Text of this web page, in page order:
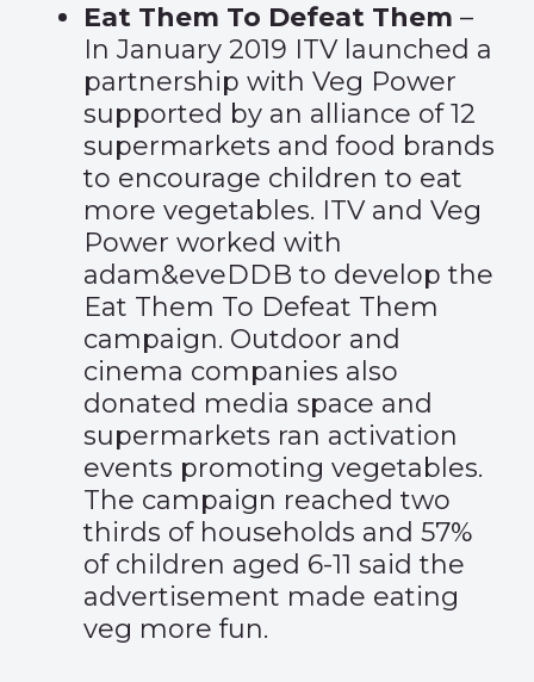
Eat Them To Defeat Them –
In January 2019 ITV launched a
partnership with Veg Power
supported by an alliance of 12
supermarkets and food brands
to encourage children to eat
more vegetables. ITV and Veg
Power worked with
adam&eveDDB to develop the
Eat Them To Defeat Them
campaign. Outdoor and
cinema companies also
donated media space and
supermarkets ran activation
events promoting vegetables.
The campaign reached two
thirds of households and 57%
of children aged 6-11 said the
advertisement made eating
veg more fun.